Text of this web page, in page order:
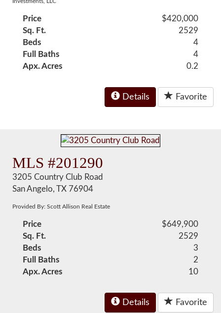
Price
$420,000
Sq. Ft.
2529
Beds
4
Full Baths
4
Apx. Acres
0.2
Details Favorite
MLS #201290
3205 Country Club Road
San Angelo, TX 76904
Provided By: Scott Allison Real Estate
Price
$649,900
Sq. Ft.
2529
Beds
3
Full Baths
2
Apx. Acres
10
Details Favorite